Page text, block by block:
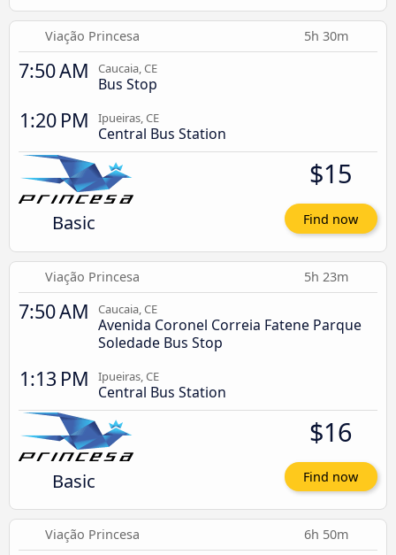
Viação Princesa 5h 30m
7:50 AM Caucaia, CE
Bus Stop
1:20 PM Ipueiras, CE
Central Bus Station
Basic
$15
Find now
Viação Princesa 5h 23m
7:50 AM Caucaia, CE
Avenida Coronel Correia Fatene Parque
Soledade Bus Stop
1:13 PM Ipueiras, CE
Central Bus Station
Basic
$16
Find now
Viação Princesa 6h 50m